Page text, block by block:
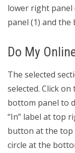
lower right panel
panel (1) and
Do My
The selected
selected. Click
bottom panel to
“In” label at top
button at the top
circle at the